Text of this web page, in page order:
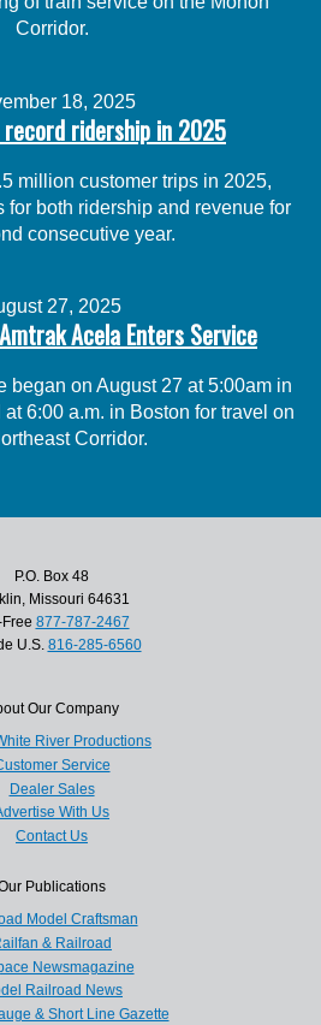
Corridor.
18, 2025
ridership in 2025
million customer trips in 2025,
for both ridership and revenue for
consecutive year.
27, 2025
Acela Enters Service
began on August 27 at 5:00am in
6:00 a.m. in Boston for travel on
Corridor.
P.O. Box 48
Missouri 64631
877-787-2467
U.S. 816-285-6560
Our Company
River Productions
Service
Dealer Sales
With Us
Contact Us
Publications
Model Craftsman
& Railroad
Newsmagazine
Railroad News
& Short Line Gazette